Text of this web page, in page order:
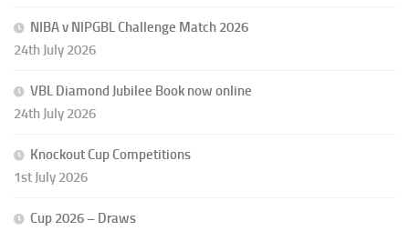
NIBA v NIPGBL Challenge Match 2026
24th July 2026
VBL Diamond Jubilee Book now online
24th July 2026
Knockout Cup Competitions
1st July 2026
Cup 2026 – Draws